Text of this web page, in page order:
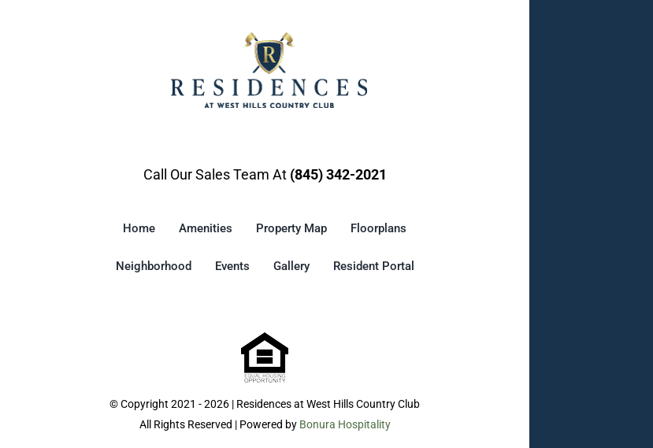
Call Our Sales Team At (845) 342-2021
Home Amenities Property Map Floorplans
Neighborhood Events Gallery Resident Portal
© Copyright 2021 - 2026 | Residences at West Hills Country Club
All Rights Reserved | Powered by Bonura Hospitality